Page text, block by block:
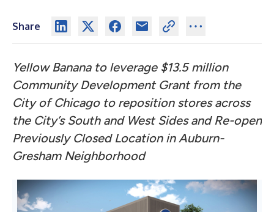
Share
Yellow Banana to leverage $13.5 million
Community Development Grant from the
City of Chicago to reposition stores across
the City’s South and West Sides and Re-open
Previously Closed Location in Auburn-
Gresham Neighborhood